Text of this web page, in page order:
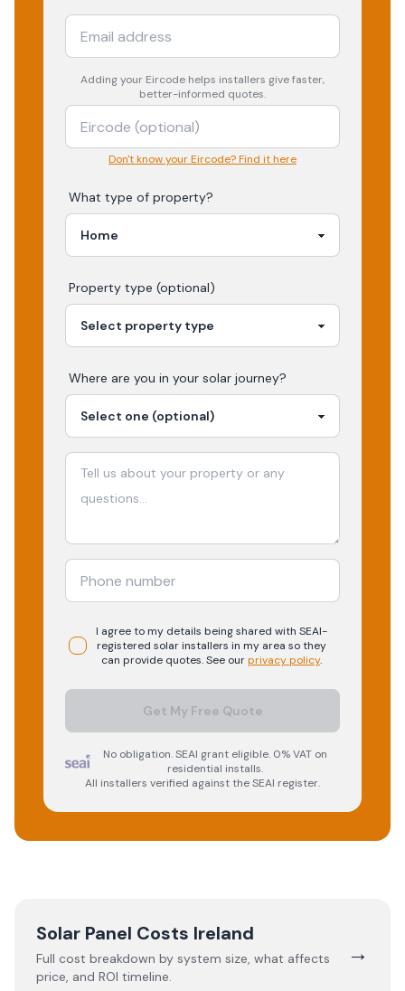
Adding your Eircode helps installers give faster,
better-informed quotes.
Don't know your Eircode? Find it here
What type of property?
Property type (optional)
Where are you in your solar journey?
I agree to my details being shared with SEAI-
registered solarinstallers in my area so they
can provide quotes. See ourprivacy policy.
Get My Free Quote
No obligation. SEAI grant eligible. 0% VAT on
residential installs.
All installers verified against the SEAI register.
Solar Panel Costs Ireland
Full cost breakdown by system size, what affects
price, and ROI timeline.
→